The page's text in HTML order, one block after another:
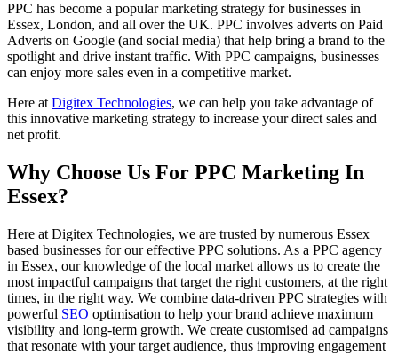
PPC has become a popular marketing strategy for businesses in
Essex, London, and all over the UK. PPC involves adverts on Paid
Adverts on Google (and social media) that help bring a brand to the
spotlight and drive instant traffic. With PPC campaigns, businesses
can enjoy more sales even in a competitive market.
Here atDigitex Technologies, we can help you take advantage of
this innovative marketing strategy to increase your direct sales and
net profit.
Why Choose Us For PPC Marketing In
Essex?
Here at Digitex Technologies, we are trusted by numerous Essex
based businesses for our effective PPC solutions. As a PPC agency
in Essex, our knowledge of the local market allows us to create the
most impactful campaigns that target the right customers, at the right
times, in the right way. We combine data-driven PPC strategies with
powerful SEO optimisation to help your brand achieve maximum
visibility and long-term growth. We create customised ad campaigns
that resonate with your target audience, thus improving engagement